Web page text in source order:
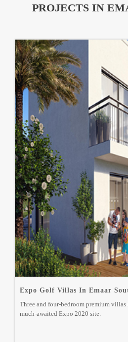
PROJECTS IN
Expo Golf Villas In Emaar
Three and four-bedroom premium
much-awaited Expo 2020 site.